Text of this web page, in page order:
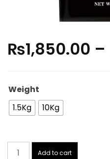
₨1,850.00 –
Weight
1.5Kg
10Kg
Add to cart